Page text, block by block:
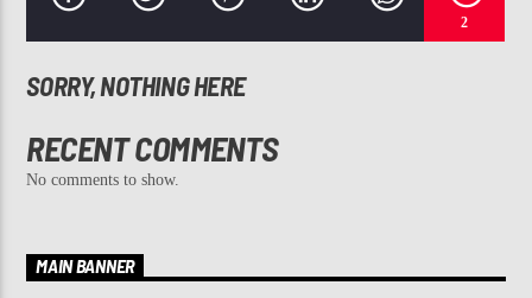
2
SORRY, NOTHING HERE
RECENT COMMENTS
No comments to show.
MAIN BANNER